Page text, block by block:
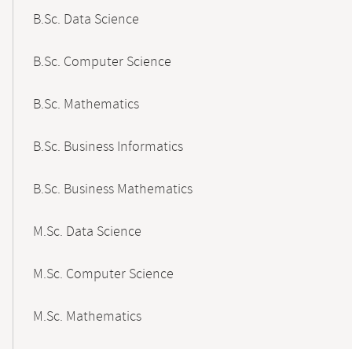
B.Sc. Data Science
B.Sc. Computer Science
B.Sc. Mathematics
B.Sc. Business Informatics
B.Sc. Business Mathematics
M.Sc. Data Science
M.Sc. Computer Science
M.Sc. Mathematics